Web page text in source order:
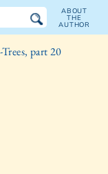
ABOUT
THE
AUTHOR
part 20